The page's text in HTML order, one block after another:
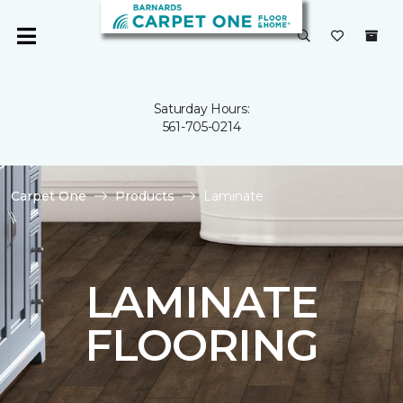
Saturday Hours:
561-705-0214
Carpet One Products Laminate
LAMINATE
FLOORING